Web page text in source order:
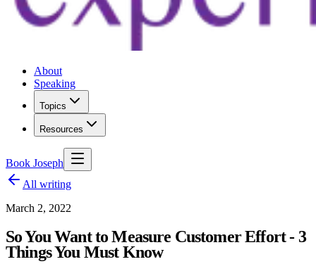
About
Speaking
Topics
Resources
Book Joseph
All writing
March 2, 2022
So You Want to Measure Customer Effort - 3
Things You Must Know